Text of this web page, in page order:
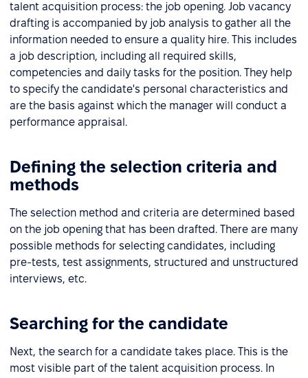
talent acquisition process: the job opening. Job vacancy
drafting is accompanied by job analysis to gather all the
information needed to ensure a quality hire. This includes
a job description, including all required skills,
competencies and daily tasks for the position. They help
to specify the candidate's personal characteristics and
are the basis against which the manager will conduct a
performance appraisal.
Defining the selection criteria and
methods
The selection method and criteria are determined based
on the job opening that has been drafted. There are many
possible methods for selecting candidates, including
pre-tests, test assignments, structured and unstructured
interviews, etc.
Searching for the candidate
Next, the search for a candidate takes place. This is the
most visible part of the talent acquisition process. In